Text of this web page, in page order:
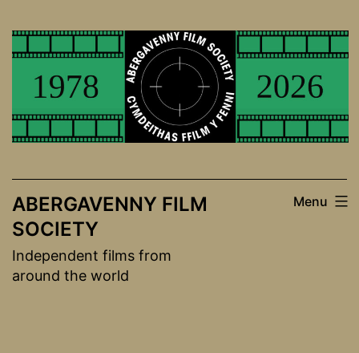
to
ABERGAVENNY FILM
SOCIETY
Independent films from
around the world
Menu